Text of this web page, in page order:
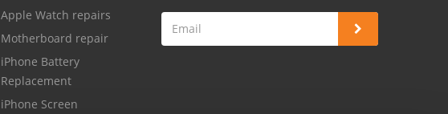
Apple Watch repairs
Motherboard repair
iPhone Battery
Replacement
iPhone Screen